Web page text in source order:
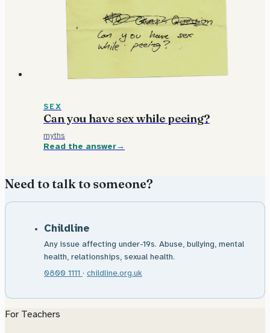
SEX
Can you have sex while peeing?
myths
Read the answer
Need to talk to someone?
Childline
Any issue affecting under-19s. Abuse, bullying, mental
health, relationships, sexual health.
0800 1111 · childline.org.uk
For Teachers